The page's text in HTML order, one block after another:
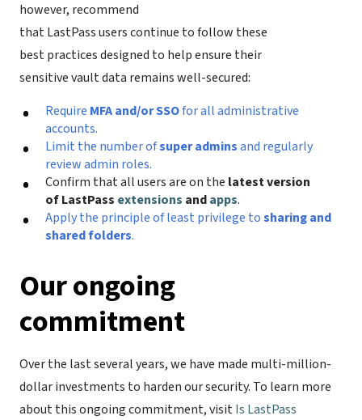
however, recommend
that LastPass users continue to follow these
best practices designed to help ensure their
sensitive vault data remains well-secured:
Require MFA and/or SSOfor all administrative
accounts.
Limit the number ofsuper adminsand regularly
review admin roles.
Confirm that all users are on the latest version
of LastPass extensions andapps.
Apply the principle of least privilege tosharing and
shared folders.
Our ongoing
commitment
Over the last several years, we have made multi-million-
dollar investments to harden our security. To learn more
about this ongoing commitment, visitIs LastPass